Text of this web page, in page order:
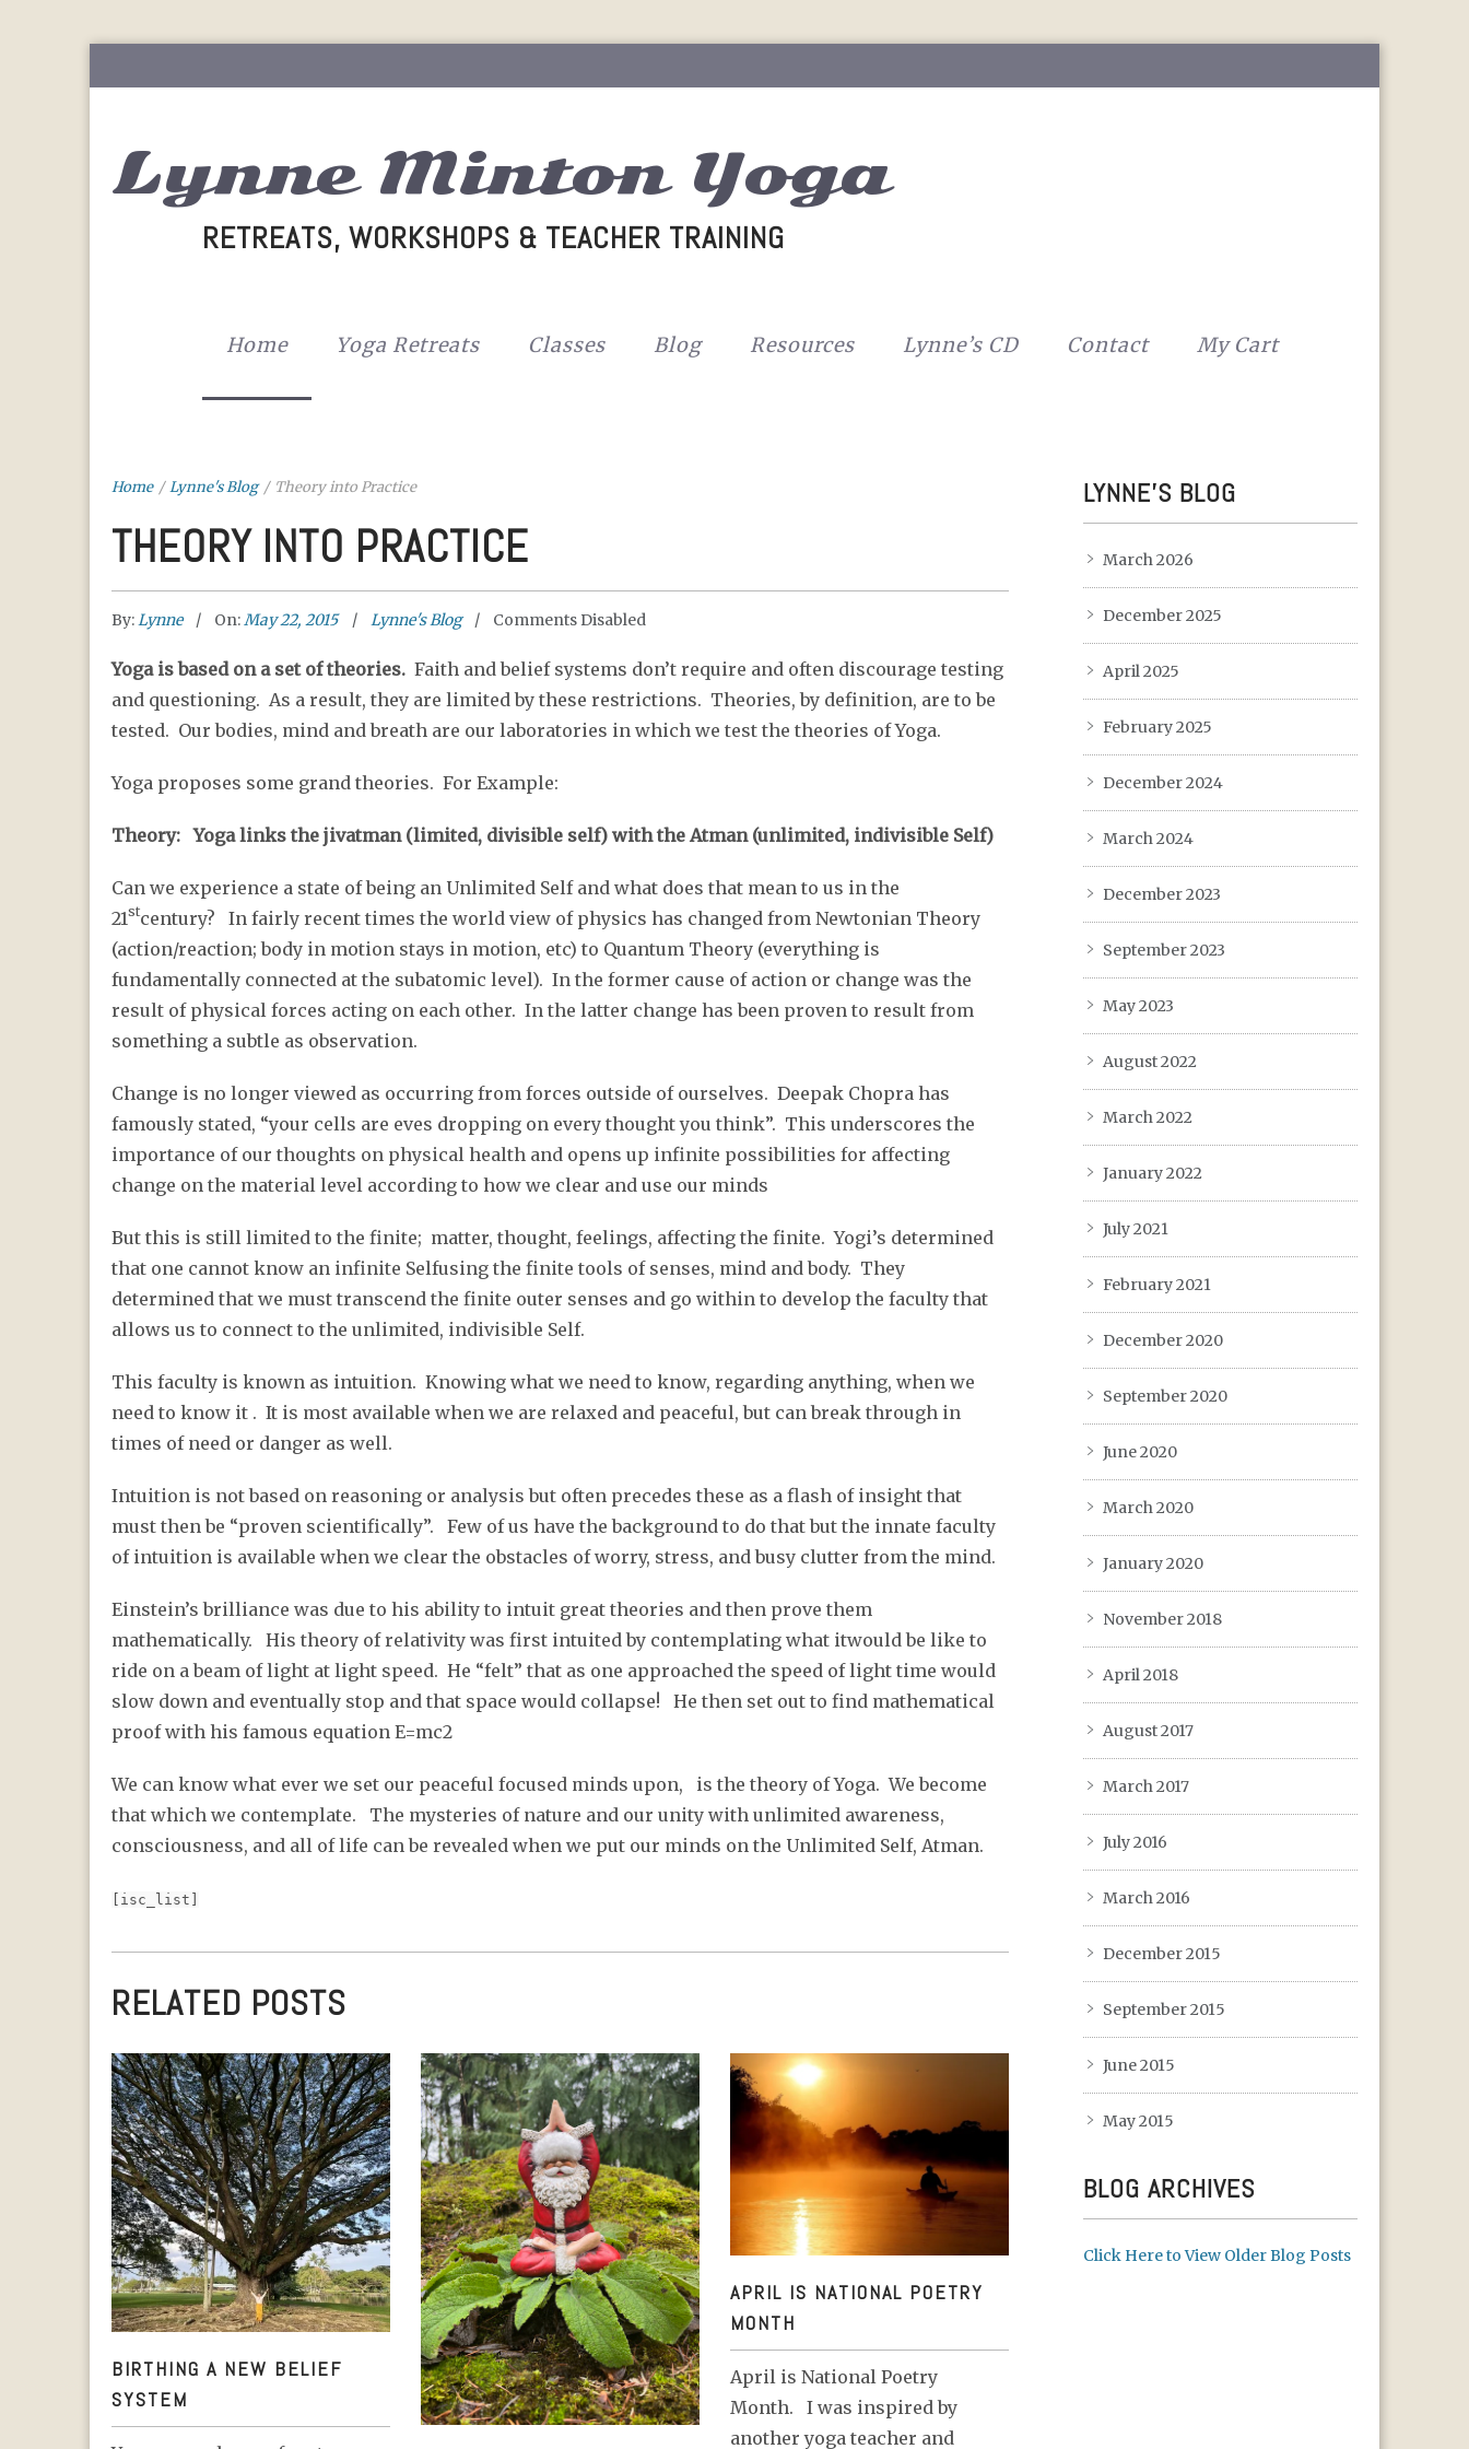
Lynne Minton Yoga
RETREATS, WORKSHOPS & TEACHER TRAINING
Home Yoga Retreats Classes Blog Resources Lynne’s CD Contact My Cart
Home /Lynne's Blog / Theory into Practice
THEORY INTO PRACTICE
By:Lynne On:May 22, 2015 Lynne's Blog Comments Disabled
Yoga is based on a set of theories. Faith and belief systems don’t require and often discourage testing
and questioning. As a result, they are limited by these restrictions. Theories, by definition, are to be
tested. Our bodies, mind and breath are our laboratories in which we test the theories of Yoga.
Yoga proposes some grand theories. For Example:
Theory: Yoga links the jivatman (limited, divisible self) with the Atman (unlimited, indivisible Self)
Can we experience a state of being an Unlimited Self and what does that mean to us in the
21stcentury? In fairly recent times the world view of physics has changed from Newtonian Theory
(action/reaction; body in motion stays in motion, etc) to Quantum Theory (everything is
fundamentally connected at the subatomic level). In the former cause of action or change was the
result of physical forces acting on each other. In the latter change has been proven to result from
something a subtle as observation.
Change is no longer viewed as occurring from forces outside of ourselves. Deepak Chopra has
famously stated, “your cells are eves dropping on every thought you think”. This underscores the
importance of our thoughts on physical health and opens up infinite possibilities for affecting
change on the material level according to how we clear and use our minds
But this is still limited to the finite; matter, thought, feelings, affecting the finite. Yogi’s determined
that one cannot know an infinite Selfusing the finite tools of senses, mind and body. They
determined that we must transcend the finite outer senses and go within to develop the faculty that
allows us to connect to the unlimited, indivisible Self.
This faculty is known as intuition. Knowing what we need to know, regarding anything, when we
need to know it . It is most available when we are relaxed and peaceful, but can break through in
times of need or danger as well.
Intuition is not based on reasoning or analysis but often precedes these as a flash of insight that
must then be “proven scientifically”. Few of us have the background to do that but the innate faculty
of intuition is available when we clear the obstacles of worry, stress, and busy clutter from the mind.
Einstein’s brilliance was due to his ability to intuit great theories and then prove them
mathematically. His theory of relativity was first intuited by contemplating what itwould be like to
ride on a beam of light at light speed. He “felt” that as one approached the speed of light time would
slow down and eventually stop and that space would collapse! He then set out to find mathematical
proof with his famous equation E=mc2
We can know what ever we set our peaceful focused minds upon, is the theory of Yoga. We become
that which we contemplate. The mysteries of nature and our unity with unlimited awareness,
consciousness, and all of life can be revealed when we put our minds on the Unlimited Self, Atman.
[isc_list]
RELATED POSTS
BIRTHING A NEW BELIEF
SYSTEM
APRIL IS NATIONAL POETRY MONTH
APRIL IS NATIONAL POETRY
MONTH
April is National Poetry
Month. I was inspired by
another yoga teacher and
LYNNE’S BLOG
March 2026
December 2025
April 2025
February 2025
December 2024
March 2024
December 2023
September 2023
May 2023
August 2022
March 2022
January 2022
July 2021
February 2021
December 2020
September 2020
June 2020
March 2020
January 2020
November 2018
April 2018
August 2017
March 2017
July 2016
March 2016
December 2015
September 2015
June 2015
May 2015
BLOG ARCHIVES
Click Here to View Older Blog Posts